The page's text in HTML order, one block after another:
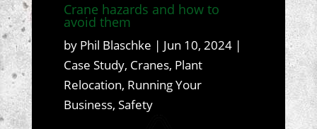
Crane hazards and how to
avoid them
by Phil Blaschke | Jun 10, 2024|
Case Study, Cranes, Plant
Relocation, Running Your
Business, Safety